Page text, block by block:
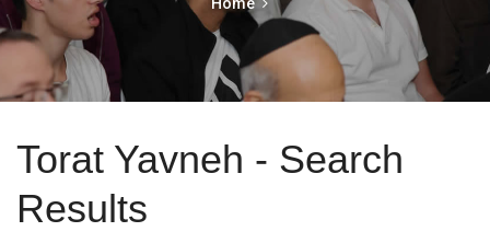
Torat Yavneh - Search
Results